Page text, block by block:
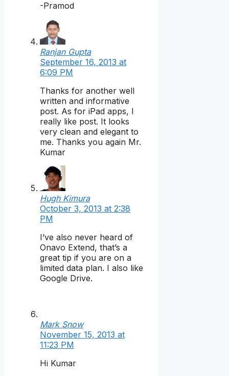
-Pramod
Ranjan Gupta
September 16, 2013 at
6:09 PM
Thanks for another well
written and informative
post. As for iPad apps, I
really like post. It looks
very clean and elegant to
me. Thanks you again Mr.
Kumar
Hugh Kimura
October 3, 2013 at 2:38
PM
I’ve also never heard of
Onavo Extend, that’s a
great tip if you are on a
limited data plan. I also like
Google Drive.
Mark Snow
November 15, 2013 at
11:23 PM
Hi Kumar